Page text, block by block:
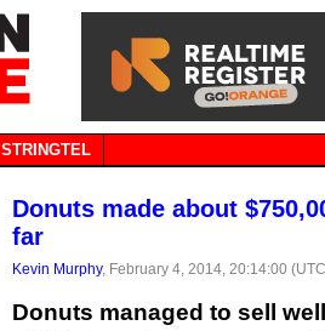
STRINGTEL
Donuts made about
far
Kevin Murphy, February 4, 2014, 20:14:00
Donuts managed to sell